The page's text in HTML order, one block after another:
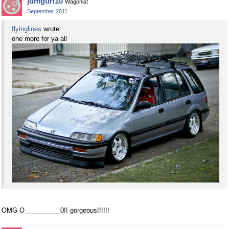
Wagonist
September 2011
flyinglines wrote:
one more for ya all
OMG O__________0!! gorgeous!!!!!!